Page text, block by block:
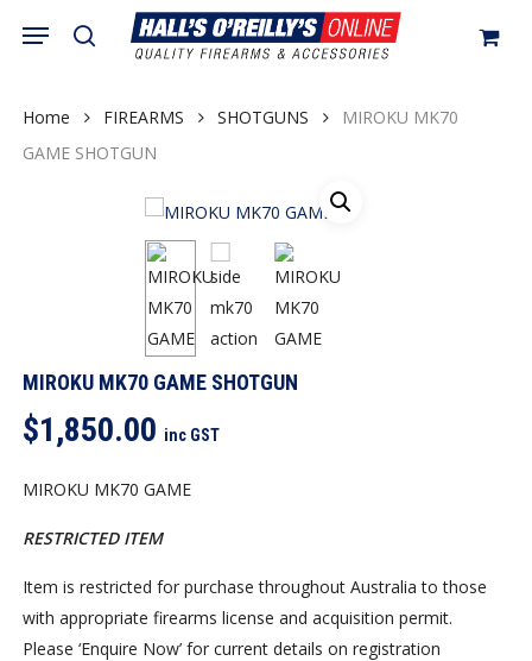
content
search
Menu
Cart Close
Home FIREARMS SHOTGUNS
MIROKU MK70
GAME SHOTGUN
MIROKU MK70 GAME SHOTGUN
$1,850.00 inc GST
MIROKU MK70 GAME
RESTRICTED ITEM
Item is restricted for purchase throughout Australia to those
with appropriate firearms license and acquisition permit.
Please ‘Enquire Now’ for current details on registration